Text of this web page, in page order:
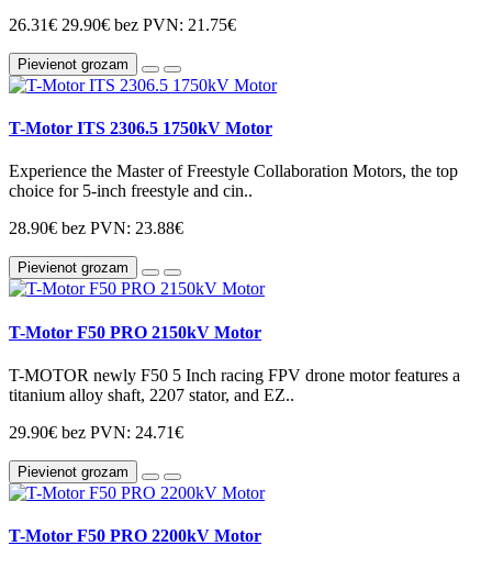
26.31€ 29.90€ bez PVN: 21.75€
Pievienot grozam
T-Motor ITS 2306.5 1750kV Motor
Experience the Master of Freestyle Collaboration Motors, the top
choice for 5-inch freestyle and cin..
28.90€ bez PVN: 23.88€
Pievienot grozam
T-Motor F50 PRO 2150kV Motor
T-MOTOR newly F50 5 Inch racing FPV drone motor features a
titanium alloy shaft, 2207 stator, and EZ..
29.90€ bez PVN: 24.71€
Pievienot grozam
T-Motor F50 PRO 2200kV Motor